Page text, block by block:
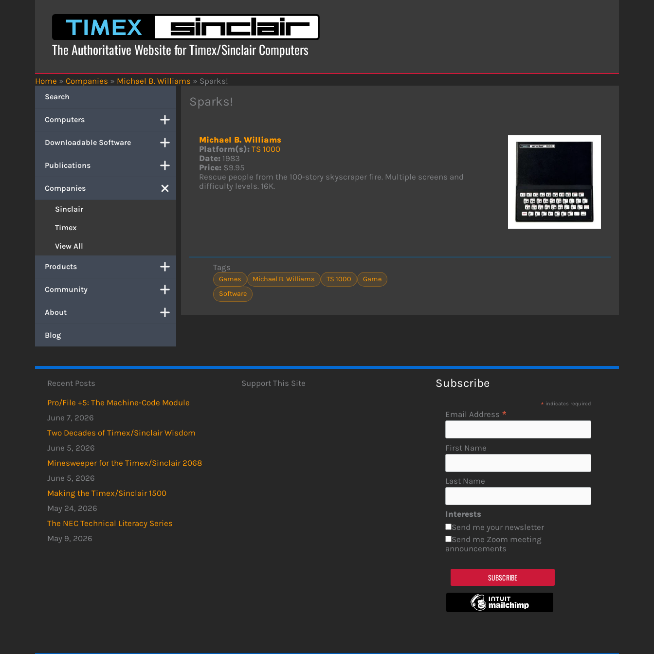
The Authoritative Website for Timex/Sinclair Computers
Home » Companies » Michael B. Williams » Sparks!
Search
Computers
Downloadable Software
Publications
Companies
Sinclair
Timex
View All
Products
Community
About
Blog
Sparks!
Michael B. Williams
Platform(s): TS 1000
Date: 1983
Price: $9.95
Rescue people from the 100-story skyscraper fire. Multiple screens and
difficulty levels. 16K.
Tags
Games Michael B. Williams TS 1000
Game
Software
Recent Posts
Pro/File +5: The Machine-Code Module
June 7, 2026
Two Decades of Timex/Sinclair Wisdom
June 5, 2026
Minesweeper for the Timex/Sinclair 2068
June 5, 2026
Making the Timex/Sinclair 1500
May 24, 2026
The NEC Technical Literacy Series
May 9, 2026
Support This Site Subscribe
* indicates required
Email Address *
First Name
Last Name
Interests
Send me your newsletter
Send me Zoom meeting
announcements
SUBSCRIBE